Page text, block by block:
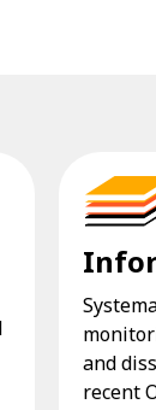
and
recent